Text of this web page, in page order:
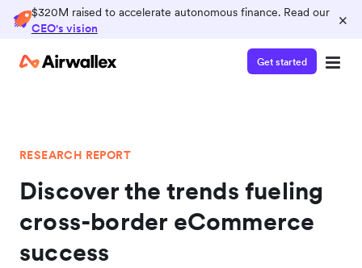
$320M raised to accelerate autonomous finance. Read our
CEO's vision
×
Get started
RESEARCH REPORT
Discover the trends fueling
cross-border eCommerce
success